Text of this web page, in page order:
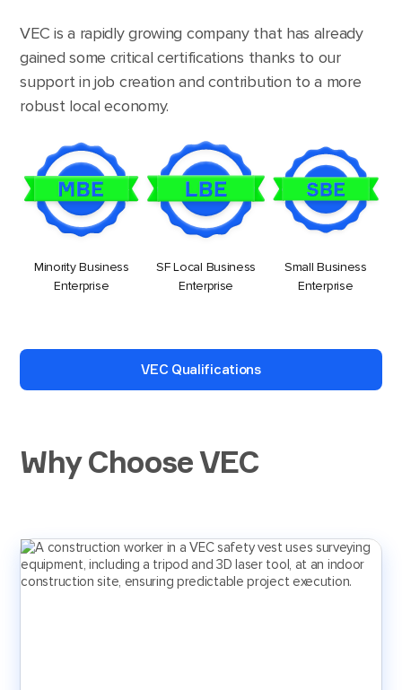
VEC is a rapidly growing company that has already
gained some critical certifications thanks to our
support in job creation and contribution to a more
robust local economy.
Minority Business
Enterprise
SF Local Business
Enterprise
Small Business
Enterprise
VEC Qualifications
Why Choose VEC